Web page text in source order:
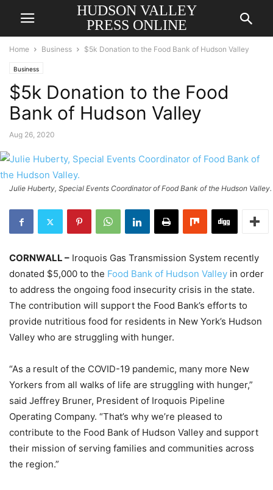
HUDSON VALLEY
PRESS ONLINE
Home Business $5k Donation to the Food Bank of Hudson Valley
Business
$5k Donation to the Food
Bank of Hudson Valley
Aug 26, 2020
Julie Huberty, Special Events Coordinator of Food Bank of the Hudson Valley.
CORNWALL – Iroquois Gas Transmission System recently
donated $5,000 to the Food Bank of Hudson Valley in order
to address the ongoing food insecurity crisis in the state.
The contribution will support the Food Bank’s efforts to
provide nutritious food for residents in New York’s Hudson
Valley who are struggling with hunger.
“As a result of the COVID-19 pandemic, many more New
Yorkers from all walks of life are struggling with hunger,”
said Jeffrey Bruner, President of Iroquois Pipeline
Operating Company. “That’s why we’re pleased to
contribute to the Food Bank of Hudson Valley and support
their mission of serving families and communities across
the region.”